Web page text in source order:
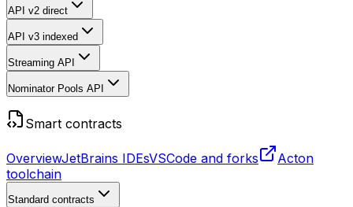
API v2 direct
API v3 indexed
Streaming API
Nominator Pools API
Smart contracts
OverviewJetBrains IDEsVSCode and forks
Acton
toolchain
Standard contracts